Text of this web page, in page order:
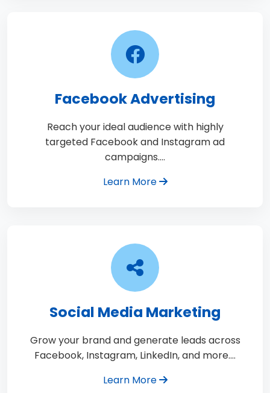
Facebook Advertising
Reach your ideal audience with highly
targeted Facebook and Instagram ad
campaigns.…
Learn More
Social Media Marketing
Grow your brand and generate leads across
Facebook, Instagram, LinkedIn, and more.…
Learn More